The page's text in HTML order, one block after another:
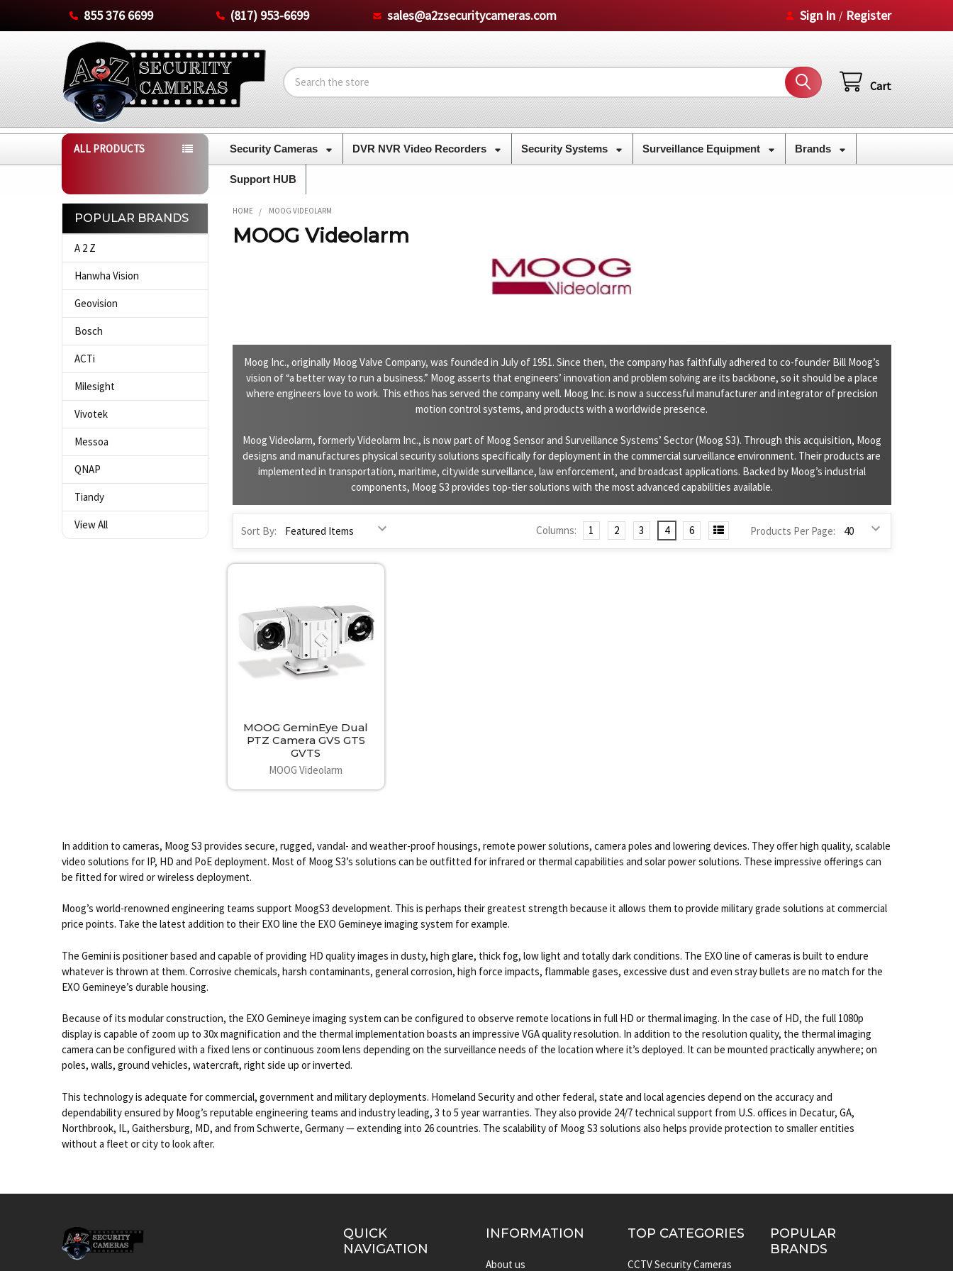
855 376 6699 (817) 953-6699 sales@a2zsecuritycameras.com Sign In / Register
Cart
Search
ALL PRODUCTS Security Cameras DVR NVR Video Recorders Security Systems Surveillance Equipment Brands
Support HUB
Sidebar
POPULAR BRANDS
A 2 Z
Hanwha Vision
Geovision
Bosch
ACTi
Milesight
Vivotek
Messoa
QNAP
Tiandy
View All
HOME MOOG VIDEOLARM
MOOG Videolarm
Moog Inc., originally Moog Valve Company, was founded in July of 1951. Since then, the company has faithfully adhered to co-founder Bill Moog’s
vision of “a better way to run a business.” Moog asserts that engineers’ innovation and problem solving are its backbone, so it should be a place
where engineers love to work. This ethos has served the company well. Moog Inc. is now a successful manufacturer and integrator of precision
motion control systems, and products with a worldwide presence.
Moog Videolarm, formerly Videolarm Inc., is now part of Moog Sensor and Surveillance Systems’ Sector (Moog S3). Through this acquisition, Moog
designs and manufactures physical security solutions specifically for deployment in the commercial surveillance environment. Their products are
implemented in transportation, maritime, citywide surveillance, law enforcement, and broadcast applications. Backed by Moog’s industrial
components, Moog S3 provides top-tier solutions with the most advanced capabilities available.
Sort By: Products Per Page:
Columns: 1 2 3 4 6
MOOG GeminEye Dual
PTZ Camera GVS GTS
GVTS
MOOG Videolarm
In addition to cameras, Moog S3 provides secure, rugged, vandal- and weather-proof housings, remote power solutions, camera poles and lowering devices. They offer high quality, scalable
video solutions for IP, HD and PoE deployment. Most of Moog S3’s solutions can be outfitted for infrared or thermal capabilities and solar power solutions. These impressive offerings can
be fitted for wired or wireless deployment.
Moog’s world-renowned engineering teams support MoogS3 development. This is perhaps their greatest strength because it allows them to provide military grade solutions at commercial
price points. Take the latest addition to their EXO line the EXO Gemineye imaging system for example.
The Gemini is positioner based and capable of providing HD quality images in dusty, high glare, thick fog, low light and totally dark conditions. The EXO line of cameras is built to endure
whatever is thrown at them. Corrosive chemicals, harsh contaminants, general corrosion, high force impacts, flammable gases, excessive dust and even stray bullets are no match for the
EXO Gemineye’s durable housing.
Because of its modular construction, the EXO Gemineye imaging system can be configured to observe remote locations in full HD or thermal imaging. In the case of HD, the full 1080p
display is capable of zoom up to 30x magnification and the thermal implementation boasts an impressive VGA quality resolution. In addition to the resolution quality, the thermal imaging
camera can be configured with a fixed lens or continuous zoom lens depending on the surveillance needs of the location where it’s deployed. It can be mounted practically anywhere; on
poles, walls, ground vehicles, watercraft, right side up or inverted.
This technology is adequate for commercial, government and military deployments. Homeland Security and other federal, state and local agencies depend on the accuracy and
dependability ensured by Moog’s reputable engineering teams and industry leading, 3 to 5 year warranties. They also provide 24/7 technical support from U.S. offices in Decatur, GA,
Northbrook, IL, Gaithersburg, MD, and from Schwerte, Germany — extending into 26 countries. The scalability of Moog S3 solutions also helps provide protection to smaller entities
without a fleet or city to look after.
QUICK
NAVIGATION
INFORMATION
About us
TOP CATEGORIES
CCTV Security Cameras
POPULAR
BRANDS